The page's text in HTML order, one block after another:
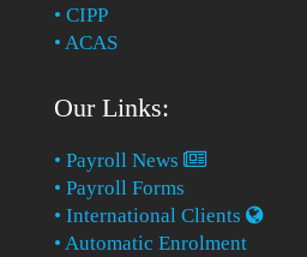
• CIPP
• ACAS
Our Links:
• Payroll News
• Payroll Forms
• International Clients
• Automatic Enrolment